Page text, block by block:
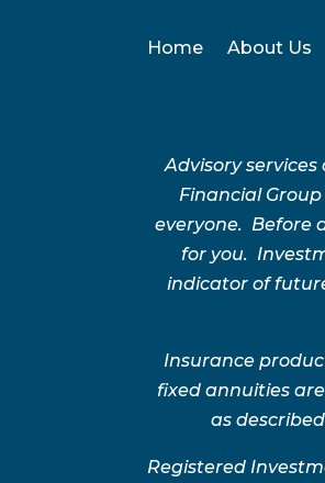
Home About Us
Advisory
Financial
everyone. Before
for you.
indicator of
Insurance
fixed annuities
as
Registered